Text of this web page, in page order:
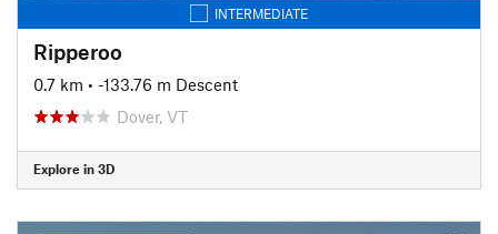
INTERMEDIATE
Ripperoo
0.7 km • -133.76 m Descent
Dover, VT
Explore in 3D